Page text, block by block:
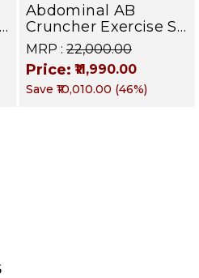
Abdominal AB
Cruncher Exercise Sit
Up Bench | BLB 601 |
Targets Abs,
Obliques & Core
Muscle
MRP : ₹22,000.00
Price: ₹11,990.00
Save ₹10,010.00 (46%)